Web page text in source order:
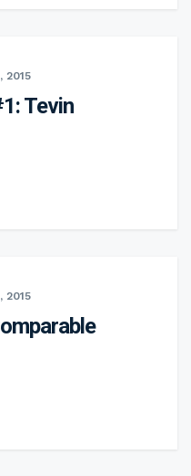
2015
Tevin
2015